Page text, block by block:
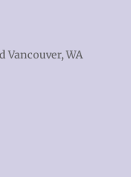
Vancouver, WA